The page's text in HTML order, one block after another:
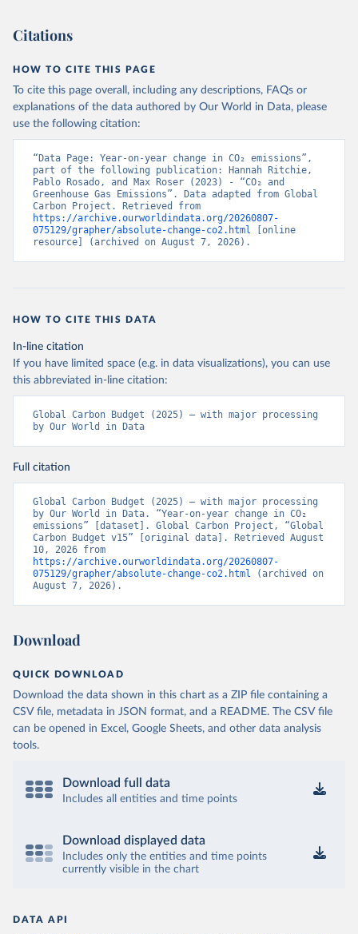
Citations
HOW TO CITE THIS PAGE
To cite this page overall, including any descriptions, FAQs or
explanations of the data authored by Our World in Data, please
use the following citation:
“Data Page: Year-on-year change in CO₂ emissions”,
part of the following publication: Hannah Ritchie,
Pablo Rosado, and Max Roser (2023) - “CO₂ and
Greenhouse Gas Emissions”. Data adapted from Global
https://archive.ourworldindata.org/20260807-
075129/grapher/absolute-change-co2.html [online
resource] (archived on August 7, 2026).
HOW TO CITE THIS DATA
In-line citation
If you have limited space (e.g. in data visualizations), you can use
this abbreviated in-line citation:
Global Carbon Budget (2025) – with major processing
by Our World in Data
Full citation
Global Carbon Budget (2025) – with major processing
by Our World in Data. “Year-on-year change in CO₂
emissions” [dataset]. Global Carbon Project, “Global
Carbon Budget v15” [original data]. Retrieved August
https://archive.ourworldindata.org/20260807-
075129/grapher/absolute-change-co2.html (archived on
August 7, 2026).
Download
QUICK DOWNLOAD
Download the data shown in this chart as a ZIP file containing a
CSV file, metadata in JSON format, and a README. The CSV file
can be opened in Excel, Google Sheets, and other data analysis
tools.
Download full data
Includes all entities and time points
Download displayed data
Includes only the entities and time points
currently visible in the chart
DATA API